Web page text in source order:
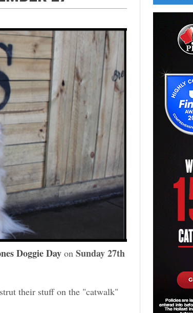
Doggie Day on Sunday 27th
their stuff on the "catwalk"